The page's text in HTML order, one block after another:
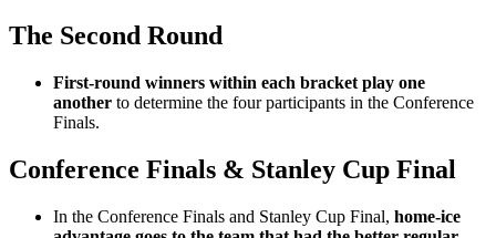
The Second Round
First-round winners within each bracket play one
another to determine the four participants in the Conference
Finals.
Conference Finals & Stanley Cup Final
In the Conference Finals and Stanley Cup Final, home-ice